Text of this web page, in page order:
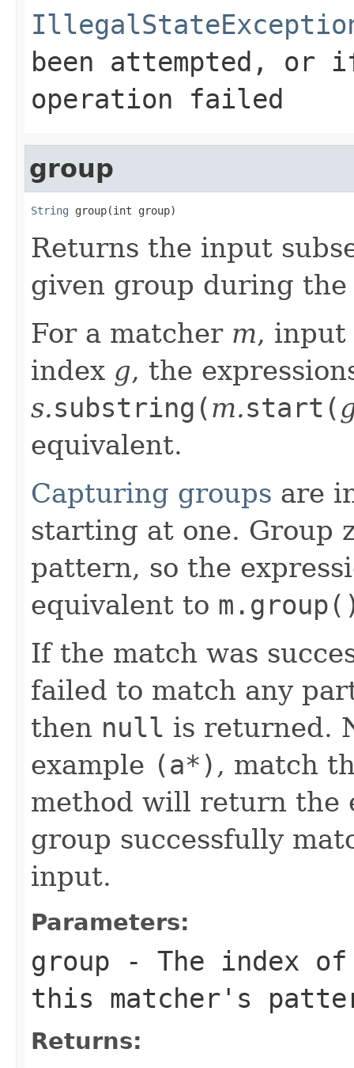
been attempted, or
operation failed
group
String group(int group)
Returns the input
given group during
For a matcher m, input
index g, the
s.substring(m.start(
equivalent.
Capturing groups are
starting at one. Group
pattern, so the
equivalent to
If the match was
failed to match any
then null is returned.
example (a*) , match
method will return the
group successfully
input.
Parameters:
group - The index
this matcher's
Returns: